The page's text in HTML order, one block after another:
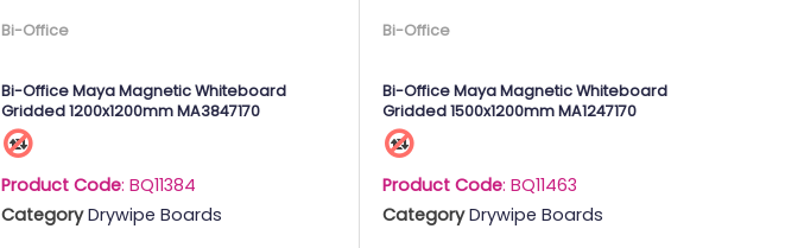
Bi-Office
Bi-Office Maya Magnetic Whiteboard
Gridded 1200x1200mm MA3847170
Product Code: BQ11384
Category Drywipe Boards
Bi-Office
Bi-Office Maya Magnetic Whiteboard
Gridded 1500x1200mm MA1247170
Product Code: BQ11463
Category Drywipe Boards